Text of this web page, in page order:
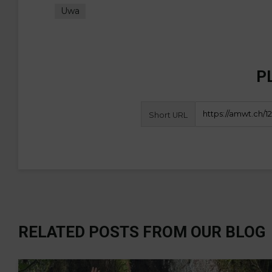
Uwa
Short URL
RELATED POSTS FROM OUR BLOG